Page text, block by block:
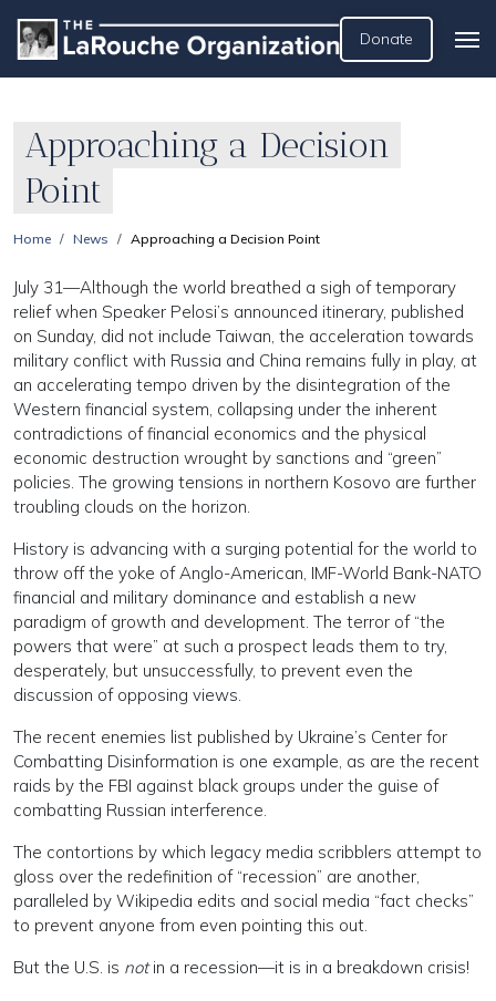
Donate
Approaching a Decision
Point
Home News Approaching a Decision Point
July 31—Although the world breathed a sigh of temporary
relief when Speaker Pelosi’s announced itinerary, published
on Sunday, did not include Taiwan, the acceleration towards
military conflict with Russia and China remains fully in play, at
an accelerating tempo driven by the disintegration of the
Western financial system, collapsing under the inherent
contradictions of financial economics and the physical
economic destruction wrought by sanctions and “green”
policies. The growing tensions in northern Kosovo are further
troubling clouds on the horizon.
History is advancing with a surging potential for the world to
throw off the yoke of Anglo-American, IMF-World Bank-NATO
financial and military dominance and establish a new
paradigm of growth and development. The terror of “the
powers that were” at such a prospect leads them to try,
desperately, but unsuccessfully, to prevent even the
discussion of opposing views.
The recent enemies list published by Ukraine’s Center for
Combatting Disinformation is one example, as are the recent
raids by the FBI against black groups under the guise of
combatting Russian interference.
The contortions by which legacy media scribblers attempt to
gloss over the redefinition of “recession” are another,
paralleled by Wikipedia edits and social media “fact checks”
to prevent anyone from even pointing this out.
But the U.S. is notin a recession—it is in a breakdown crisis!